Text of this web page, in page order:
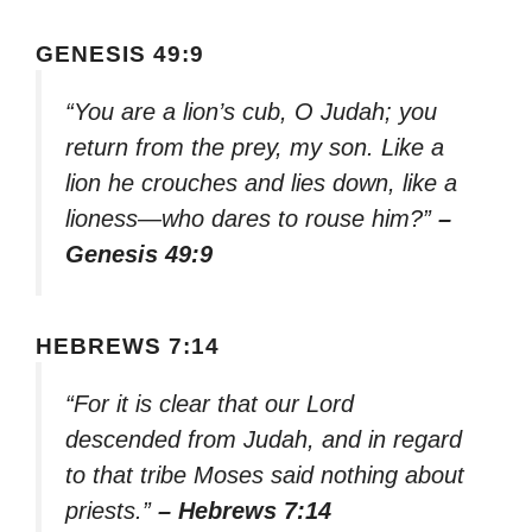
GENESIS 49:9
“You are a lion’s cub, O Judah; you
return from the prey, my son. Like a
lion he crouches and lies down, like a
lioness—who dares to rouse him?” –
Genesis 49:9
HEBREWS 7:14
“For it is clear that our Lord
descended from Judah, and in regard
to that tribe Moses said nothing about
priests.” – Hebrews 7:14